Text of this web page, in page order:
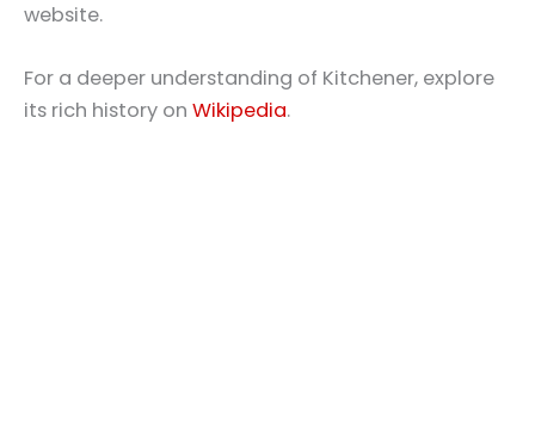
website.
For a deeper understanding of Kitchener, explore
its rich history on Wikipedia.